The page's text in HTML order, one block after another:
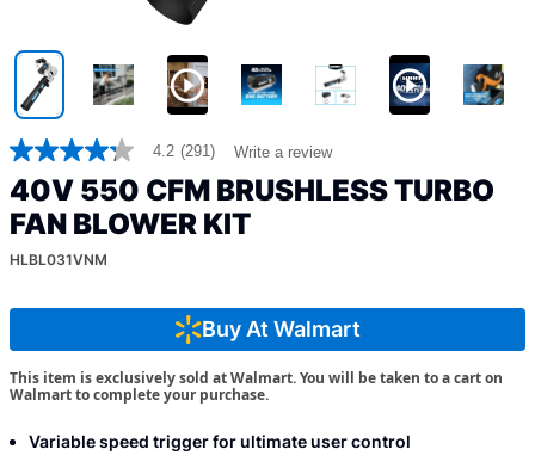
4.2
out
of
5
stars,
average
rating
Read
Reviews.
Same
page
link.
4.2 (291) Write a review
40V 550 CFM BRUSHLESS TURBO
FAN BLOWER KIT
HLBL031VNM
Buy At Walmart
This item is exclusively sold at Walmart. You will be taken to a cart on
Walmart to complete your purchase.
Variable speed trigger for ultimate user control